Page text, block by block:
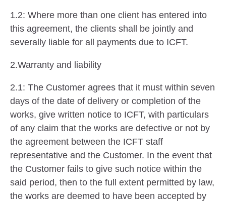
1.2: Where more than one client has entered into
this agreement, the clients shall be jointly and
severally liable for all payments due to ICFT.
2.Warranty and liability
2.1: The Customer agrees that it must within seven
days of the date of delivery or completion of the
works, give written notice to ICFT, with particulars
of any claim that the works are defective or not by
the agreement between the ICFT staff
representative and the Customer. In the event that
the Customer fails to give such notice within the
said period, then to the full extent permitted by law,
the works are deemed to have been accepted by